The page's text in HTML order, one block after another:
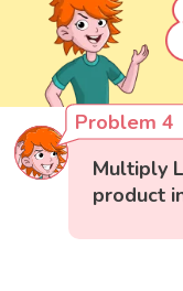
Problem 4
Multiply
product